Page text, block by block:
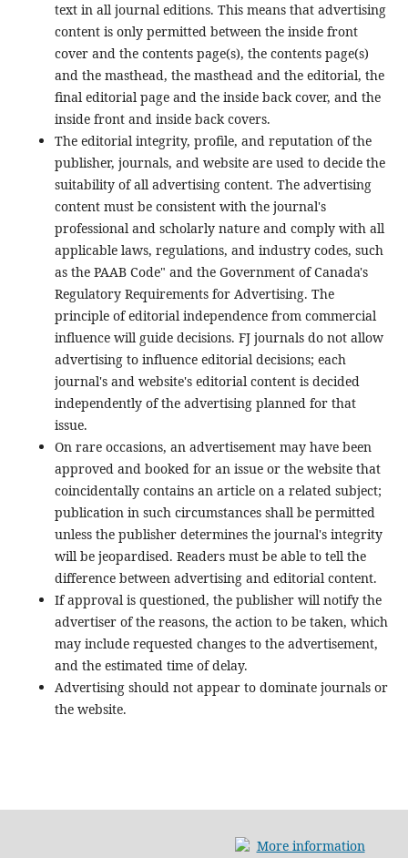
text in all journal editions. This means that advertising
content is only permitted between the inside front
cover and the contents page(s), the contents page(s)
and the masthead, the masthead and the editorial, the
final editorial page and the inside back cover, and the
inside front and inside back covers.
The editorial integrity, profile, and reputation of the
publisher, journals, and website are used to decide the
suitability of all advertising content. The advertising
content must be consistent with the journal's
professional and scholarly nature and comply with all
applicable laws, regulations, and industry codes, such
as the PAAB Code" and the Government of Canada's
Regulatory Requirements for Advertising. The
principle of editorial independence from commercial
influence will guide decisions. FJ journals do not allow
advertising to influence editorial decisions; each
journal's and website's editorial content is decided
independently of the advertising planned for that
issue.
On rare occasions, an advertisement may have been
approved and booked for an issue or the website that
coincidentally contains an article on a related subject;
publication in such circumstances shall be permitted
unless the publisher determines the journal's integrity
will be jeopardised. Readers must be able to tell the
difference between advertising and editorial content.
If approval is questioned, the publisher will notify the
advertiser of the reasons, the action to be taken, which
may include requested changes to the advertisement,
and the estimated time of delay.
Advertising should not appear to dominate journals or
the website.